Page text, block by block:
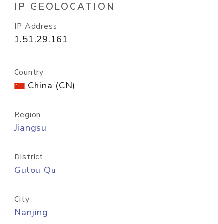
IP GEOLOCATION
IP Address
1.51.29.161
Country
China (CN)
Region
Jiangsu
District
Gulou Qu
City
Nanjing